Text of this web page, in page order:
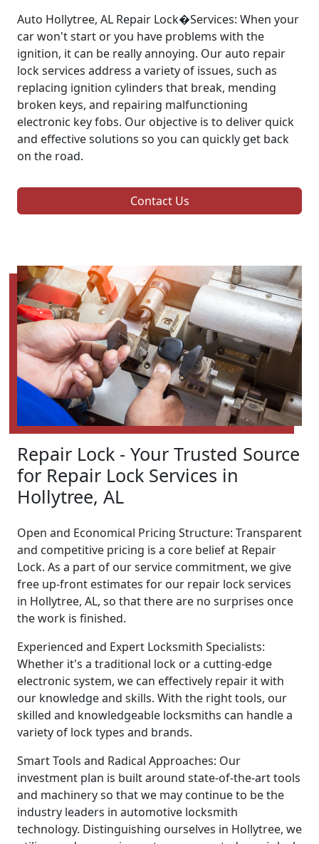
Auto Hollytree, AL Repair Lock�Services: When your
car won't start or you have problems with the
ignition, it can be really annoying. Our auto repair
lock services address a variety of issues, such as
replacing ignition cylinders that break, mending
broken keys, and repairing malfunctioning
electronic key fobs. Our objective is to deliver quick
and effective solutions so you can quickly get back
on the road.
Contact Us
Repair Lock - Your Trusted Source
for Repair Lock Services in
Hollytree, AL
Open and Economical Pricing Structure: Transparent
and competitive pricing is a core belief at Repair
Lock. As a part of our service commitment, we give
free up-front estimates for our repair lock services
in Hollytree, AL, so that there are no surprises once
the work is finished.
Experienced and Expert Locksmith Specialists:
Whether it's a traditional lock or a cutting-edge
electronic system, we can effectively repair it with
our knowledge and skills. With the right tools, our
skilled and knowledgeable locksmiths can handle a
variety of lock types and brands.
Smart Tools and Radical Approaches: Our
investment plan is built around state-of-the-art tools
and machinery so that we may continue to be the
industry leaders in automotive locksmith
technology. Distinguishing ourselves in Hollytree, we